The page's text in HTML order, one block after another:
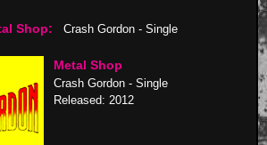
Shop: Crash Gordon - Single
Metal Shop
Crash Gordon - Single
Released: 2012